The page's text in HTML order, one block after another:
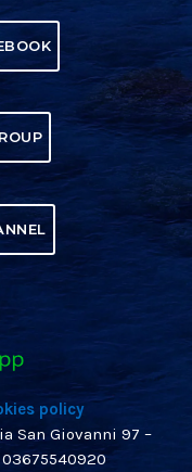
policy
San Giovanni 97 –